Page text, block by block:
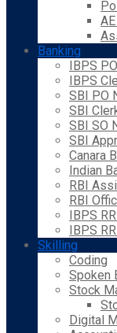
Banking
IBPS
IBPS
SBI PO
SBI
SBI SO
SBI
Canara
Indian
RBI
RBI
IBPS
IBPS
Skilling
Coding
Spoken
Stock
Digital